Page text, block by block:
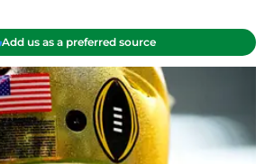
Add us as a preferred source